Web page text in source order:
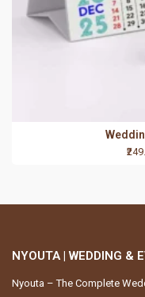
NYOUTA | WEDDING &
Nyouta – The Complete